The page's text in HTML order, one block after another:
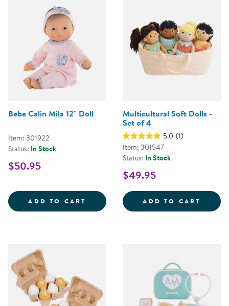
Bebe Calin Mila 12" Doll
Item: 301922
Status: In Stock
$50.95
ADD TO CART BEBE CALIN MILA 12&QUOT;
Multicultural Soft Dolls -
Set of 4
5.0 (1)
Item: 301547
Status: In Stock
$49.95
ADD TO CART